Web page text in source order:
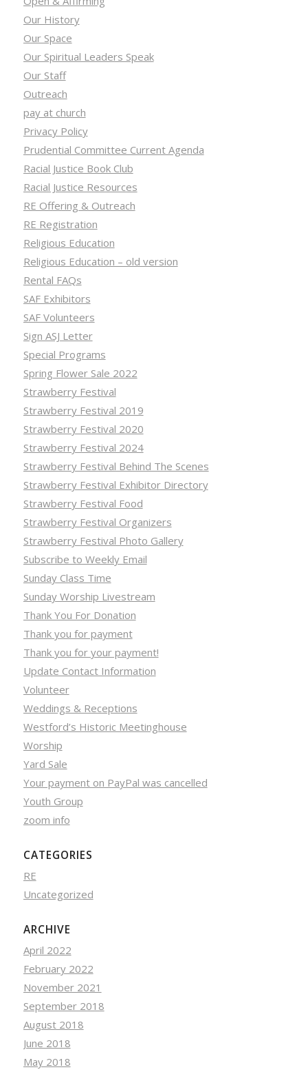
Our History
Our Space
Our Spiritual Leaders Speak
Our Staff
Outreach
pay at church
Privacy Policy
Prudential Committee Current Agenda
Racial Justice Book Club
Racial Justice Resources
RE Offering & Outreach
RE Registration
Religious Education
Religious Education – old version
Rental FAQs
SAF Exhibitors
SAF Volunteers
Sign ASJ Letter
Special Programs
Spring Flower Sale 2022
Strawberry Festival
Strawberry Festival 2019
Strawberry Festival 2020
Strawberry Festival 2024
Strawberry Festival Behind The Scenes
Strawberry Festival Exhibitor Directory
Strawberry Festival Food
Strawberry Festival Organizers
Strawberry Festival Photo Gallery
Subscribe to Weekly Email
Sunday Class Time
Sunday Worship Livestream
Thank You For Donation
Thank you for payment
Thank you for your payment!
Update Contact Information
Volunteer
Weddings & Receptions
Westford’s Historic Meetinghouse
Worship
Yard Sale
Your payment on PayPal was cancelled
Youth Group
zoom info
CATEGORIES
RE
Uncategorized
ARCHIVE
April 2022
February 2022
November 2021
September 2018
August 2018
June 2018
May 2018